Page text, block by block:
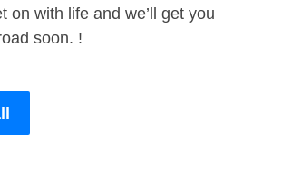
on with life and we’ll get you
soon. !